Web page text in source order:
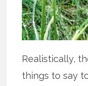
Realistically,
things to say